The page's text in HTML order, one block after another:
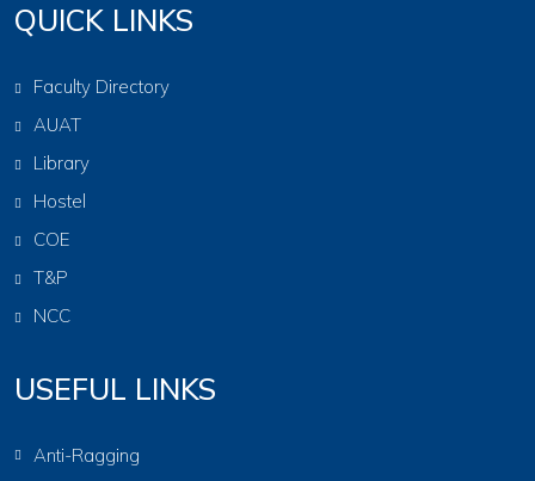
QUICK LINKS
Faculty Directory
AUAT
Library
Hostel
COE
T&P
NCC
USEFUL LINKS
Anti-Ragging